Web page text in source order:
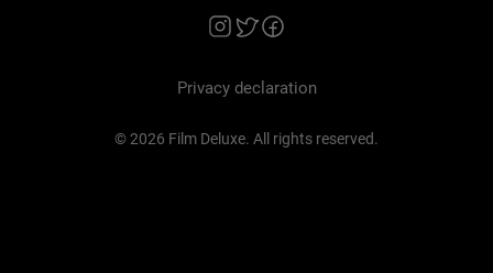
Privacy declaration
© 2026 Film Deluxe. All rights reserved.